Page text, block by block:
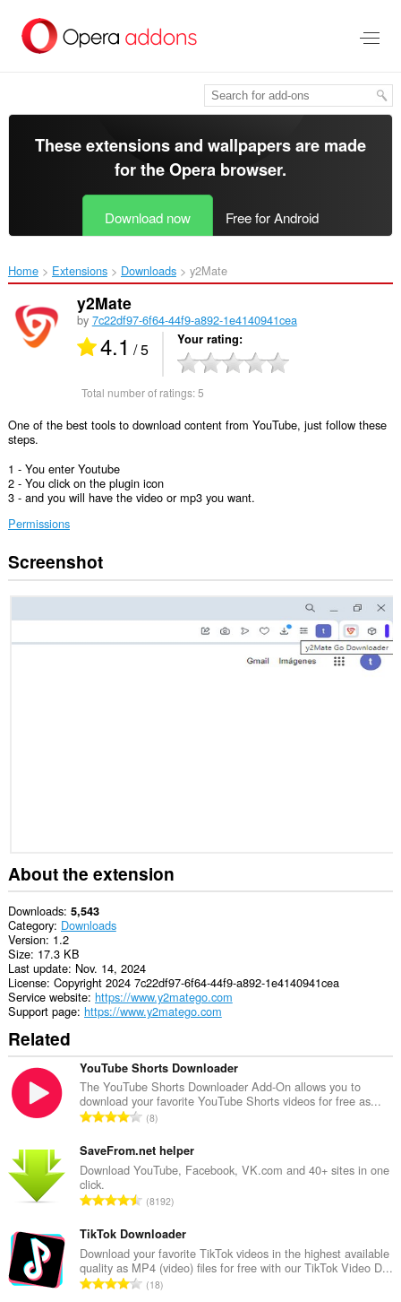
main
These extensions and wallpapers are made
for theOpera browser.
Download now Free for Android
Home Extensions Downloads y2Mate‎
y2Mate
by 7c22df97-6f64-44f9-a892-1e4140941cea
4.1 / 5 Your rating
Total number of ratings:5
One of the best tools to download content from YouTube, just follow these
steps.
1 - You enter Youtube
2 - You click on the plugin icon
3 - and you will have the video or mp3 you want.
Permissions
This
extension
your
and
Screenshot
About the extension
Downloads 5,543
Category Downloads
Version 1.2
Size 17.3 KB
Last update Nov. 14, 2024
License Copyright 2024 7c22df97-6f64-44f9-a892-1e4140941cea
Service website https://www.y2matego.com
Support page https://www.y2matego.com
Related
YouTube Shorts Downloader
The YouTube Shorts Downloader Add-On allows you to
download your favorite YouTube Shorts videos for free as...
T
t
a
n
m
b
e
8
SaveFrom.net helper
Download YouTube, Facebook, VK.com and 40+ sites in one
click.
T
t
a
l
n
8192
TikTok Downloader
Download your favorite TikTok videos in the highest available
quality as MP4 (video) files for free with our TikTok Video D...
T18